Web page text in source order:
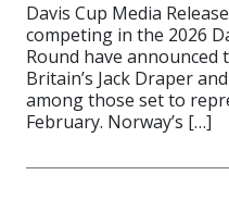
Davis Cup Media
competing in the 2026
Round have
Britain’s Jack Draper
among those set to
February. Norway’s […]